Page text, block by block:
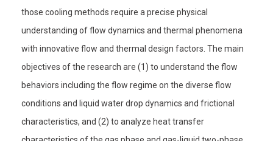
those cooling methods require a precise physical
understanding of flow dynamics and thermal phenomena
with innovative flow and thermal design factors. The main
objectives of the research are (1) to understand the flow
behaviors including the flow regime on the diverse flow
conditions and liquid water drop dynamics and frictional
characteristics, and (2) to analyze heat transfer